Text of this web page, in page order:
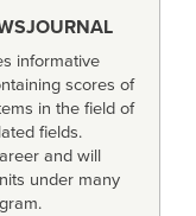
informative
scores of
in the field of
fields.
and will
under many